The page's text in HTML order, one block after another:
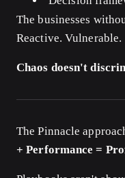
The businesses
Reactive. Vulnerable.
Chaos doesn't
The Pinnacle
+ Performance =